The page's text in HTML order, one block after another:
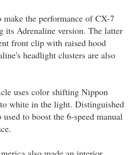
the performance of CX-7
its Adrenaline version. The latter
front clip with raised hood
headlight clusters are also
uses color shifting Nippon
white in the light. Distinguished
to boost the 6-speed manual